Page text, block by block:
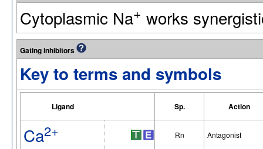
Cytoplasmic Na+ works
Gating inhibitors
Key to terms and symbols
Ligand Sp. Action
Ca2+ Rn Antagonist